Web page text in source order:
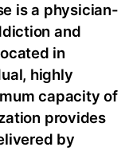
is a physician-
and
in
highly
capacity of
provides
by